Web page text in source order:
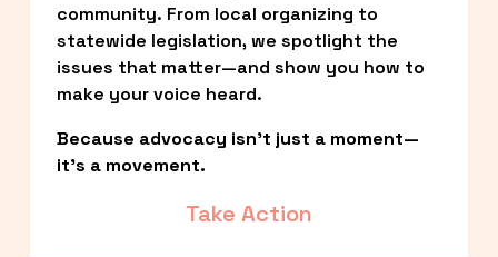
community. From local organizing to
statewide legislation, we spotlight the
issues that matter—and show you how to
make your voice heard.
Because advocacy isn’t just a moment—
it’s a movement.
Take Action